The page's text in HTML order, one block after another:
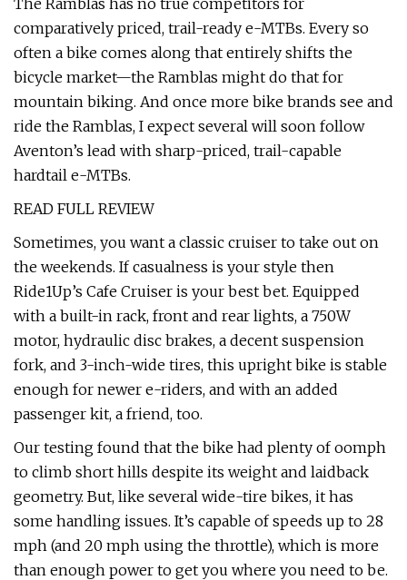
The Ramblas has no true competitors for
comparatively priced, trail-ready e-MTBs. Every so
often a bike comes along that entirely shifts the
bicycle market—the Ramblas might do that for
mountain biking. And once more bike brands see and
ride the Ramblas, I expect several will soon follow
Aventon’s lead with sharp-priced, trail-capable
hardtail e-MTBs.
READ FULL REVIEW
Sometimes, you want a classic cruiser to take out on
the weekends. If casualness is your style then
Ride1Up’s Cafe Cruiser is your best bet. Equipped
with a built-in rack, front and rear lights, a 750W
motor, hydraulic disc brakes, a decent suspension
fork, and 3-inch-wide tires, this upright bike is stable
enough for newer e-riders, and with an added
passenger kit, a friend, too.
Our testing found that the bike had plenty of oomph
to climb short hills despite its weight and laidback
geometry. But, like several wide-tire bikes, it has
some handling issues. It’s capable of speeds up to 28
mph (and 20 mph using the throttle), which is more
than enough power to get you where you need to be.